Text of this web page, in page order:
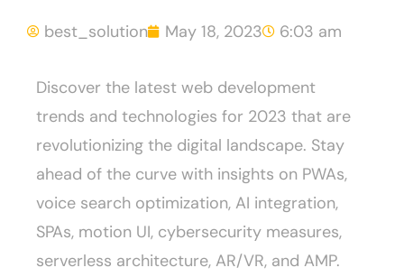
best_solution May 18, 2023 6:03 am
Discover the latest web development
trends and technologies for 2023 that are
revolutionizing the digital landscape. Stay
ahead of the curve with insights on PWAs,
voice search optimization, AI integration,
SPAs, motion UI, cybersecurity measures,
serverless architecture, AR/VR, and AMP.